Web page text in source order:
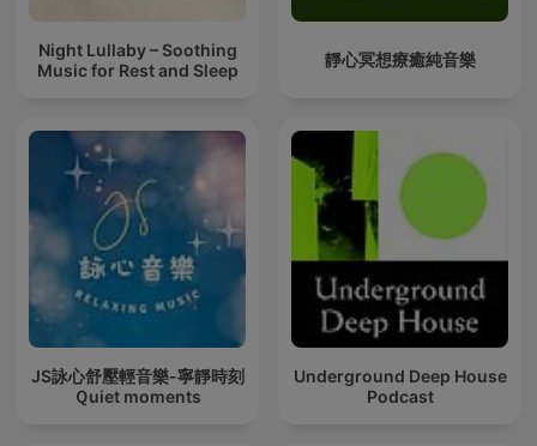
Night Lullaby – Soothing
Music for Rest and Sleep
靜心冥想療癒純音樂
JS詠心舒壓輕音樂-寧靜時刻
Ｑuiet moments
Underground Deep House
Podcast